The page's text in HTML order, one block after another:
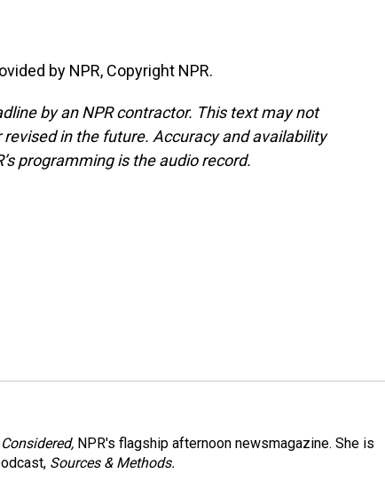
by NPR, Copyright NPR.
by an NPR contractor. This text may not
in the future. Accuracy and availability
programming is the audio record.
NPR's flagship afternoon newsmagazine. She is
Sources & Methods.